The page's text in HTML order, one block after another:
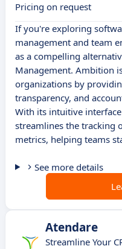
Pricing on request
If you're exploring
management and team
as a compelling
Management. Ambition
organizations by
transparency, and
With its intuitive
streamlines the tracking
metrics, helping teams
See more details
Atendare
Streamline Your